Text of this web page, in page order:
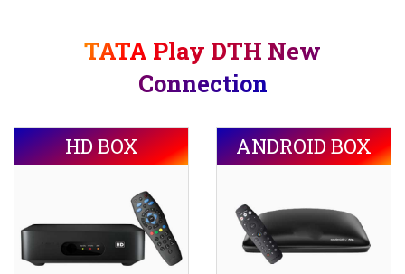
TATA Play DTH New
Connection
HD BOX ANDROID BOX